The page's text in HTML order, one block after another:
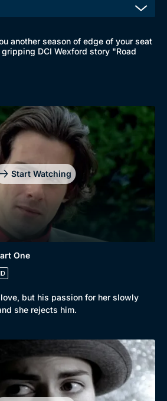
another season of edge of your seat
DCI Wexford story "Road
Start Watching
One
but his passion for her slowly
she rejects him.